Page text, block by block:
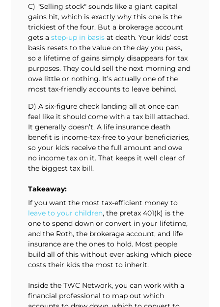
C) "Selling stock" sounds like a giant capital
gains hit, which is exactly why this one is the
trickiest of the four. But a brokerage account
gets astep-up in basis at death. Your kids’ cost
basis resets to the value on the day you pass,
so a lifetime of gains simply disappears for tax
purposes. They could sell the next morning and
owe little or nothing. It’s actually one of the
most tax-friendly accounts to leave behind.
D) A six-figure check landing all at once can
feel like it should come with a tax bill attached.
It generally doesn’t. A life insurance death
benefit is income-tax-free to your beneficiaries,
so your kids receive the full amount and owe
no income tax on it. That keeps it well clear of
the biggest tax bill.
Takeaway:
If you want the most tax-efficient money to
leave to your children, the pretax 401(k) is the
one to spend down or convert in your lifetime,
and the Roth, the brokerage account, and life
insurance are the ones to hold. Most people
build all of this without ever asking which piece
costs their kids the most to inherit.
Inside the TWC Network, you can work with a
financial professional to map out which